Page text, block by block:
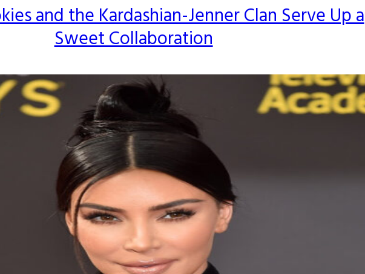
and the Kardashian-Jenner Clan Serve Up a
Sweet Collaboration